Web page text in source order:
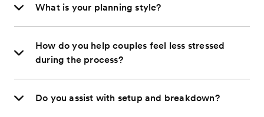
What is your planning style?
How do you help couples feel less stressed
during the process?
Do you assist with setup and breakdown?